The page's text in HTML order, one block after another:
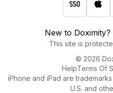
New to Doximity?
This site is
© 2026
HelpTerms Of
iPhone and iPad are
U.S. and